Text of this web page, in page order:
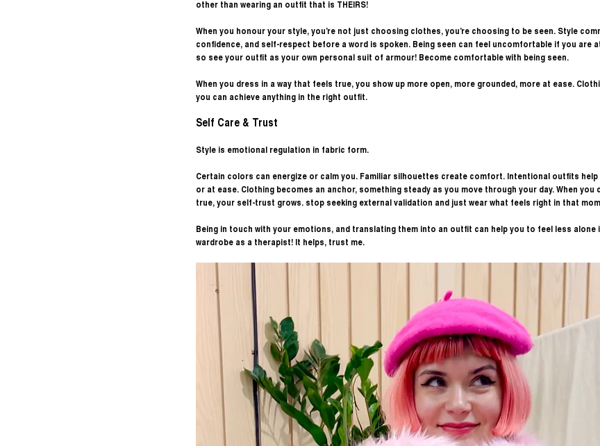
other than wearing an outfit that is THEIRS!
When you honour your style, you’re not just choosing clothes, you’re choosing to be seen. Style
confidence, and self-respect before a word is spoken. Being seen can feel uncomfortable if you are
so see your outfit as your own personal suit of armour! Become comfortable with being seen.
When you dress in a way that feels true, you show up more open, more grounded, more at ease.
you can achieve anything in the right outfit.
Self Care & Trust
Style is emotional regulation in fabric form.
Certain colors can energize or calm you. Familiar silhouettes create comfort. Intentional outfits help
or at ease. Clothing becomes an anchor, something steady as you move through your day. When you
true, your self-trust grows. stop seeking external validation and just wear what feels right in that
Being in touch with your emotions, and translating them into an outfit can help you to feel less alone
wardrobe as a therapist! It helps, trust me.